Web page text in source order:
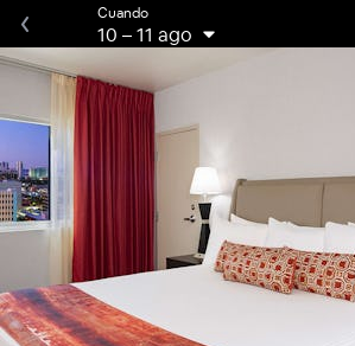
Cuando
10 –11 ago